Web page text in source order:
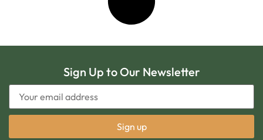
Sign Up to Our Newsletter